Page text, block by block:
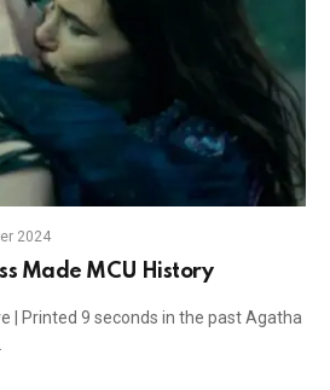
2024
Made MCU History
| Printed 9 seconds in the past Agatha